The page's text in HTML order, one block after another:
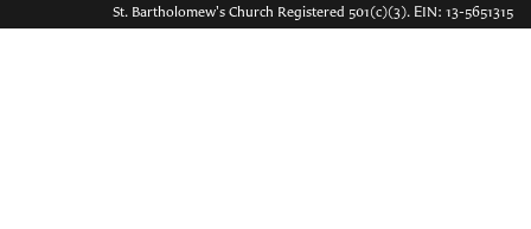
St. Bartholomew's Church Registered 501(c)(3). EIN: 13-5651315